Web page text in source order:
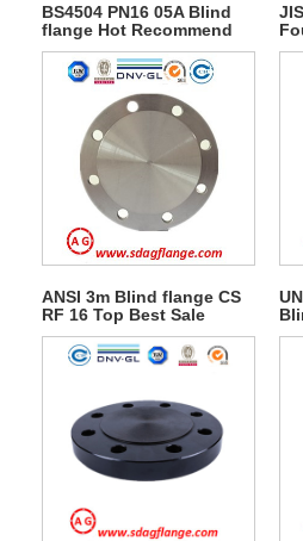
BS4504 PN16 05A Blind
flange Hot Recommend
ANSI 3m Blind flange CS
RF 16 Top Best Sale